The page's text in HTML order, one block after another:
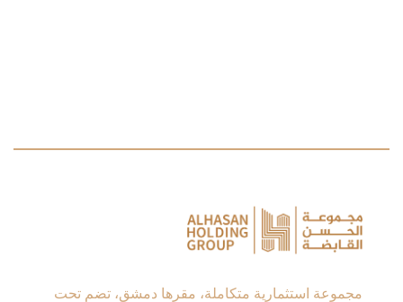
مجموعة استثمارية متكاملة، مقرها دمشق، تضم تحت